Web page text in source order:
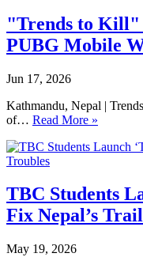
"Trends to Kill"
PUBG Mobile
Jun 17, 2026
Kathmandu, Nepal |
of… Read More »
TBC Students
Fix Nepal’s
May 19, 2026